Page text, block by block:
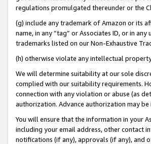
regulations promulgated thereunder or the
(g) include any trademark of Amazon or its
name, in any “tag” or Associates ID, or in
trademarks listed on our Non-Exhaustive
(h) otherwise violate any intellectual
We will determine suitability at our sole
complied with our suitability requirements.
connection with any violation or abuse (as
authorization. Advance authorization may
You will ensure that the information in your
including your email address, other contact
notifications (if any), approvals (if any), and